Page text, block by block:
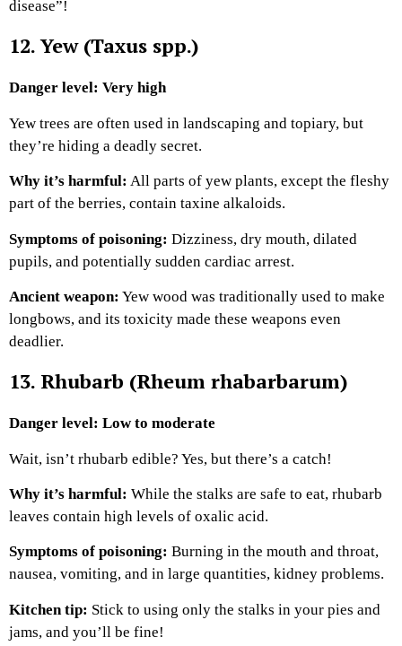
disease”!
12. Yew (Taxus spp.)
Danger level: Very high
Yew trees are often used in landscaping and topiary, but
they’re hiding a deadly secret.
Why it’s harmful: All parts of yew plants, except the fleshy
part of the berries, contain taxine alkaloids.
Symptoms of poisoning: Dizziness, dry mouth, dilated
pupils, and potentially sudden cardiac arrest.
Ancient weapon: Yew wood was traditionally used to make
longbows, and its toxicity made these weapons even
deadlier.
13. Rhubarb (Rheum rhabarbarum)
Danger level: Low to moderate
Wait, isn’t rhubarb edible? Yes, but there’s a catch!
Why it’s harmful: While the stalks are safe to eat, rhubarb
leaves contain high levels of oxalic acid.
Symptoms of poisoning: Burning in the mouth and throat,
nausea, vomiting, and in large quantities, kidney problems.
Kitchen tip: Stick to using only the stalks in your pies and
jams, and you’ll be fine!